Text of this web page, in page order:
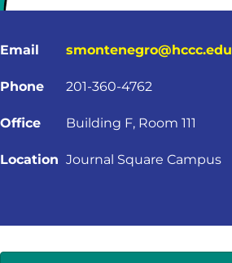
Email smontenegro@hccc.edu
Phone 201-360-4762
Office Building F, Room 111
Location Journal Square Campus